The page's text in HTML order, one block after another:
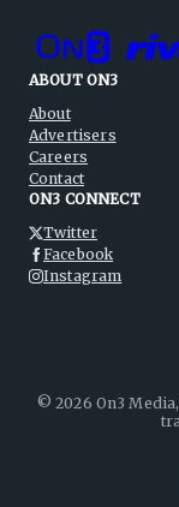
ABOUT ON3
About
Advertisers
Careers
Contact
ON3 CONNECT
Twitter
Facebook
Instagram
©2026 On3